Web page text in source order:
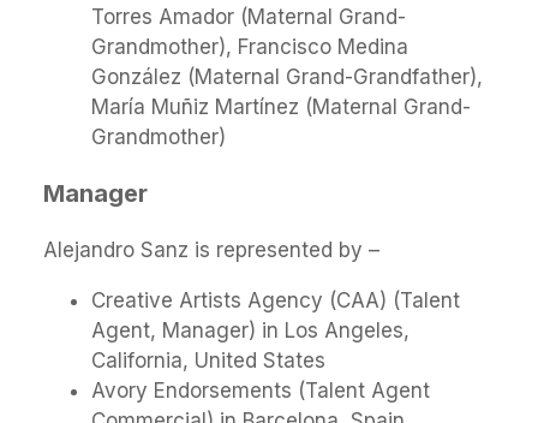
Torres Amador (Maternal Grand-
Grandmother), Francisco Medina
González (Maternal Grand-Grandfather),
María Muñiz Martínez (Maternal Grand-
Grandmother)
Manager
Alejandro Sanz is represented by –
Creative Artists Agency (CAA) (Talent
Agent, Manager) in Los Angeles,
California, United States
Avory Endorsements (Talent Agent